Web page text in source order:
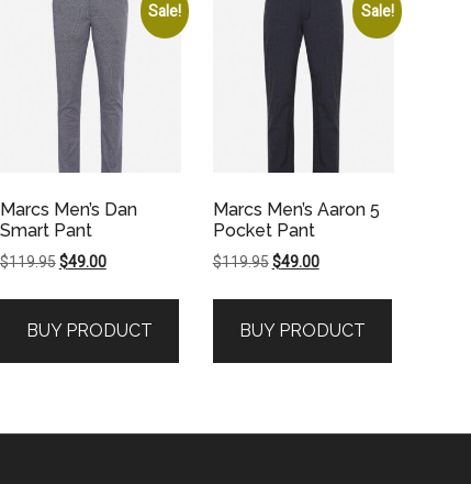
Sale!
Marcs Men’s Dan
Smart Pant
$119.95 Original
$119.95.
$49.00Current
$49.00.
BUY PRODUCT
Sale!
Marcs Men’s Aaron 5
Pocket Pant
$119.95 Original
$119.95.
$49.00Current
$49.00.
BUY PRODUCT